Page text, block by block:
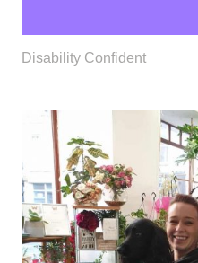
Disability Confident